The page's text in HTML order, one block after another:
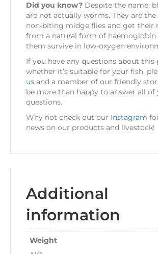
Did you know? Despite the name,
are not actually worms. They are the
non-biting midge flies and get their
from a natural form of haemoglobin
them survive in low-oxygen
If you have any questions about this
whether it’s suitable for your fish,
us and a member of our friendly
be more than happy to answer all of
questions.
Why not check out our Instagram
news on our products and livestock!
Additional
information
Weight